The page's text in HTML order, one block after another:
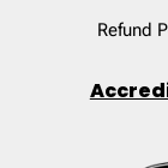
Refund